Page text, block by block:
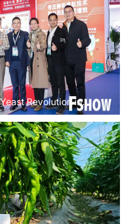
Revolution in